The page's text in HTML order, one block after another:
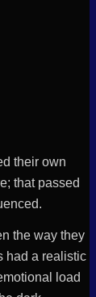
their own
that passed
the way they
had a realistic
load